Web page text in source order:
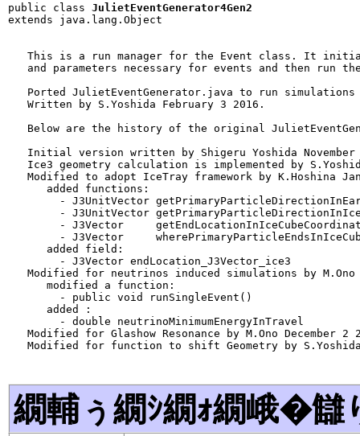
public class JulietEventGenerator4Gen2
extends java.lang.Object
This is a run manager for the Event class. It
and parameters necessary for events and then run
Ported JulietEventGenerator.java to run simulations
   Written by S.Yoshida February 3 2016.
Below are the history of the original
Initial version written by Shigeru Yoshida November
Ice3 geometry calculation is implemented by
Modified to adopt IceTray framework by K.Hoshina
      added functions:
- J3UnitVector
- J3UnitVector
- J3Vector
- J3Vector
      added field:
        - J3Vector endLocation_J3Vector_ice3
Modified for neutrinos induced simulations by M.Ono
      modified a function:
        - public void runSingleEvent()
      added :
        - double neutrinoMinimumEnergyInTravel
Modified for Glashow Resonance by M.Ono December 2
Modified for function to shift Geometry by
繝輔ぅ繝ｼ繝ｫ繝峨�